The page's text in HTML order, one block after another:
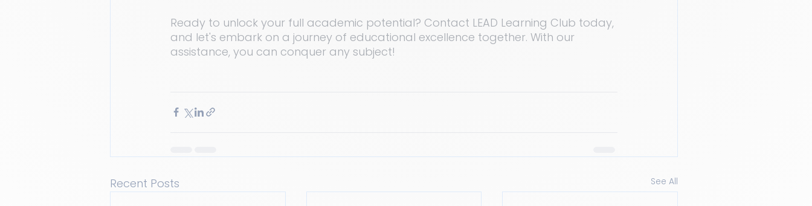
Ready to unlock your full academic potential? Contact LEAD Learning Club today,
and let's embark on a journey of educational excellence together. With our
assistance, you can conquer any subject!
Recent Posts See All